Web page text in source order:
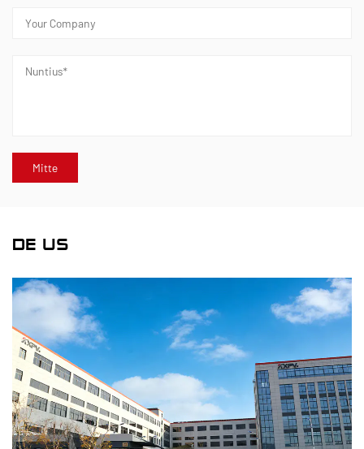
DE US